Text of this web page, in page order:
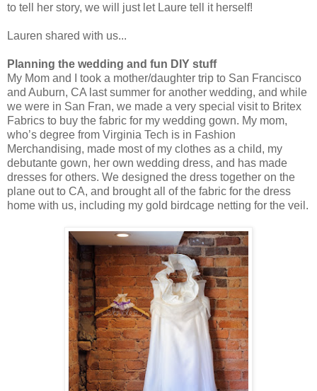
to tell her story, we will just let Laure tell it herself!
Lauren shared with us...
Planning the wedding and fun DIY stuff
My Mom and I took a mother/daughter trip to San Francisco
and Auburn, CA last summer for another wedding, and while
we were in San Fran, we made a very special visit to Britex
Fabrics to buy the fabric for my wedding gown. My mom,
who’s degree from Virginia Tech is in Fashion
Merchandising, made most of my clothes as a child, my
debutante gown, her own wedding dress, and has made
dresses for others. We designed the dress together on the
plane out to CA, and brought all of the fabric for the dress
home with us, including my gold birdcage netting for the veil.